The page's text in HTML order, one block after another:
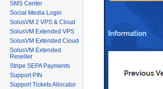
SMS Center
Social Media Login
SolusVM 2 VPS & Cloud
SolusVM Extended VPS
SolusVM Extended Cloud
SolusVM Extended
Reseller
Stripe SEPA Payments
Support PIN
Support Tickets Allocator